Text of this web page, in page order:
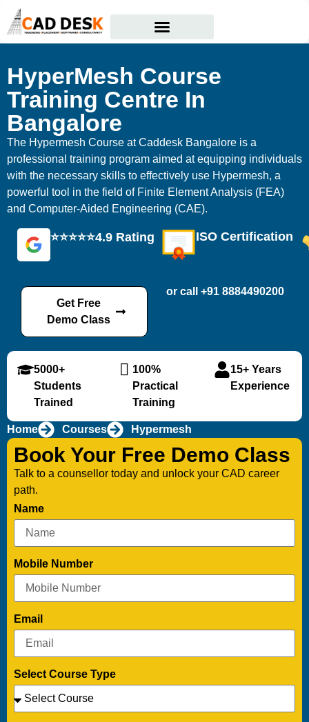
HyperMesh Course
Training Centre In
Bangalore
The Hypermesh Course at Caddesk Bangalore is a
professional training program aimed at equipping individuals
with the necessary skills to effectively use Hypermesh, a
powerful tool in the field of Finite Element Analysis (FEA)
and Computer-Aided Engineering (CAE).
⭐⭐⭐⭐⭐4.9 Rating ISO Certification
Get Free
Demo Class
or call +91 8884490200
5000+
Students
Trained
100%
Practical
Training
15+ Years
Experience
Home Courses Hypermesh
Book Your Free Demo Class
Talk to a counsellor today and unlock your CAD career
path.
Name
Mobile Number
Email
Select Course Type